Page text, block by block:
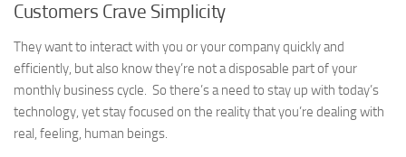
Customers Crave Simplicity
They want to interact with you or your company quickly and
efficiently, but also know they’re not a disposable part of your
monthly business cycle. So there’s a need to stay up with today’s
technology, yet stay focused on the reality that you’re dealing with
real, feeling, human beings.